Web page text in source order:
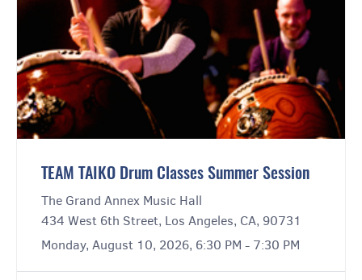
TEAM TAIKO Drum Classes Summer Session
The Grand Annex Music Hall
434 West 6th Street, Los Angeles, CA, 90731
Monday, August 10, 2026, 6:30 PM - 7:30 PM